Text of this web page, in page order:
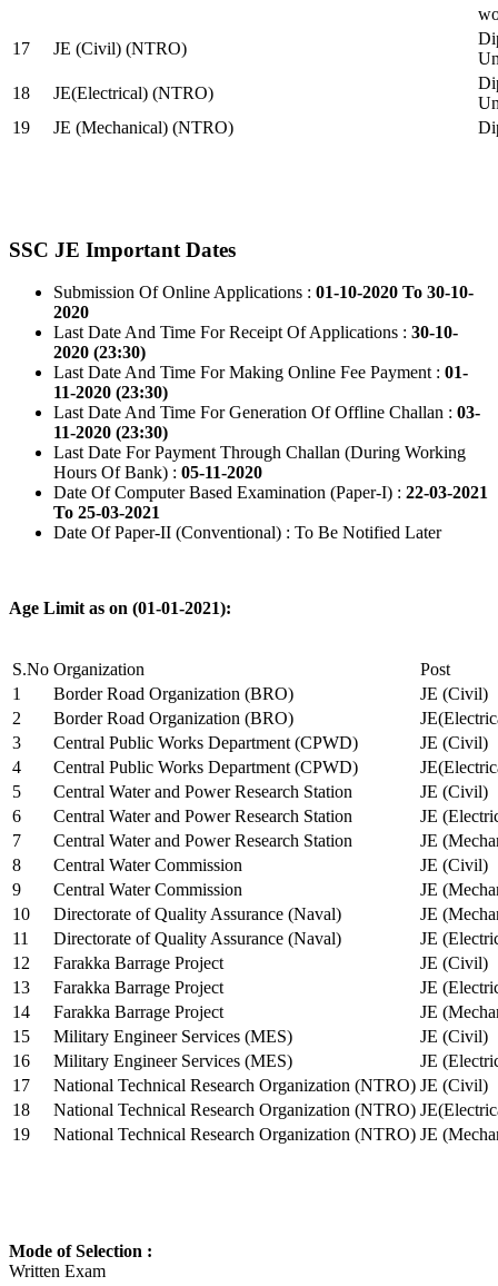
17
JE (Civil) (NTRO)
18
JE(Electrical) (NTRO)
19
JE (Mechanical) (NTRO)
SSC JE Important Dates
Submission Of Online Applications : 01-10-2020 To 30-10-
2020
Last Date And Time For Receipt Of Applications : 30-10-
2020 (23:30)
Last Date And Time For Making Online Fee Payment : 01-
11-2020 (23:30)
Last Date And Time For Generation Of Offline Challan : 03-
11-2020 (23:30)
Last Date For Payment Through Challan (During Working
Hours Of Bank) : 05-11-2020
Date Of Computer Based Examination (Paper-I) : 22-03-2021
To 25-03-2021
Date Of Paper-II (Conventional) : To Be Notified Later
Age Limit as on (01-01-2021):
S.No Organization
Post
1
Border Road Organization (BRO)
JE (Civil)
2
Border Road Organization (BRO)
3
Central Public Works Department (CPWD)
JE (Civil)
4
Central Public Works Department (CPWD)
5
Central Water and Power Research Station
JE (Civil)
6
Central Water and Power Research Station
JE
7
Central Water and Power Research Station
JE
8
Central Water Commission
JE (Civil)
9
Central Water Commission
JE
10
Directorate of Quality Assurance (Naval)
JE
11
Directorate of Quality Assurance (Naval)
JE
12
Farakka Barrage Project
JE (Civil)
13
Farakka Barrage Project
JE
14
Farakka Barrage Project
JE
15
Military Engineer Services (MES)
JE (Civil)
16
Military Engineer Services (MES)
JE
17
National Technical Research Organization (NTRO) JE (Civil)
18
National Technical Research Organization (NTRO)
19
National Technical Research Organization (NTRO) JE
Mode of Selection :
Written Exam